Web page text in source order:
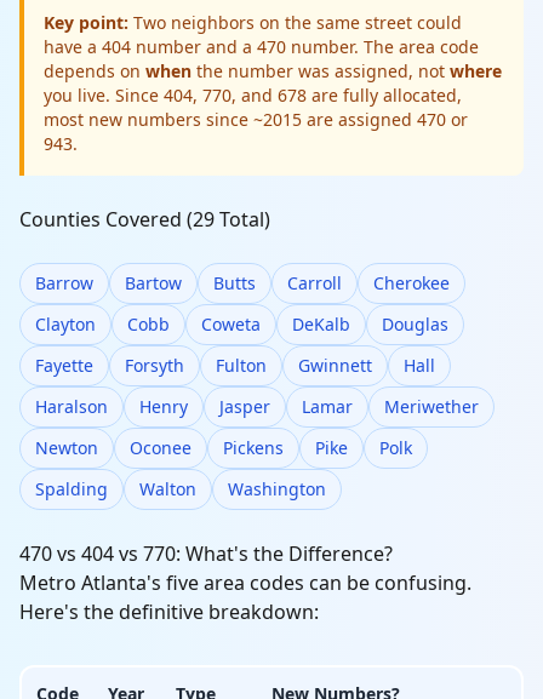
Key point: Two neighbors on the same street could
have a 404 number and a 470 number. The area code
depends on when the number was assigned, not where
you live. Since 404, 770, and 678 are fully allocated,
most new numbers since ~2015 are assigned 470 or
943.
Counties Covered (29 Total)
Barrow Bartow Butts Carroll
Cherokee
Clayton
Cobb Coweta DeKalb
Douglas
Fayette
Forsyth Fulton Gwinnett
Hall
Haralson
Henry Jasper Lamar
Meriwether
Newton
Oconee Pickens Pike
Polk
Spalding
Walton Washington
470 vs 404 vs 770: What's the Difference?
Metro Atlanta's five area codes can be confusing.
Here's the definitive breakdown:
Code Year Type New Numbers?